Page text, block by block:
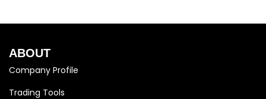
ABOUT
Company Profile
Trading Tools